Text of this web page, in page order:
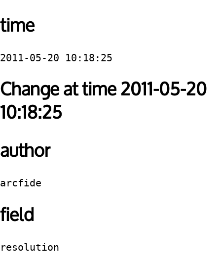
time
2011-05-20 10:18:25
Change at time 2011-05-20
10:18:25
author
arcfide
field
resolution